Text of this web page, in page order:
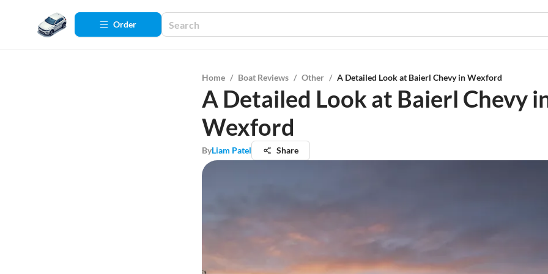
Order
Home / Boat Reviews / Other / A Detailed Look at Baierl Chevy in Wexford
A Detailed Look at Baierl Chevy
Wexford
ByLiam Patel Share